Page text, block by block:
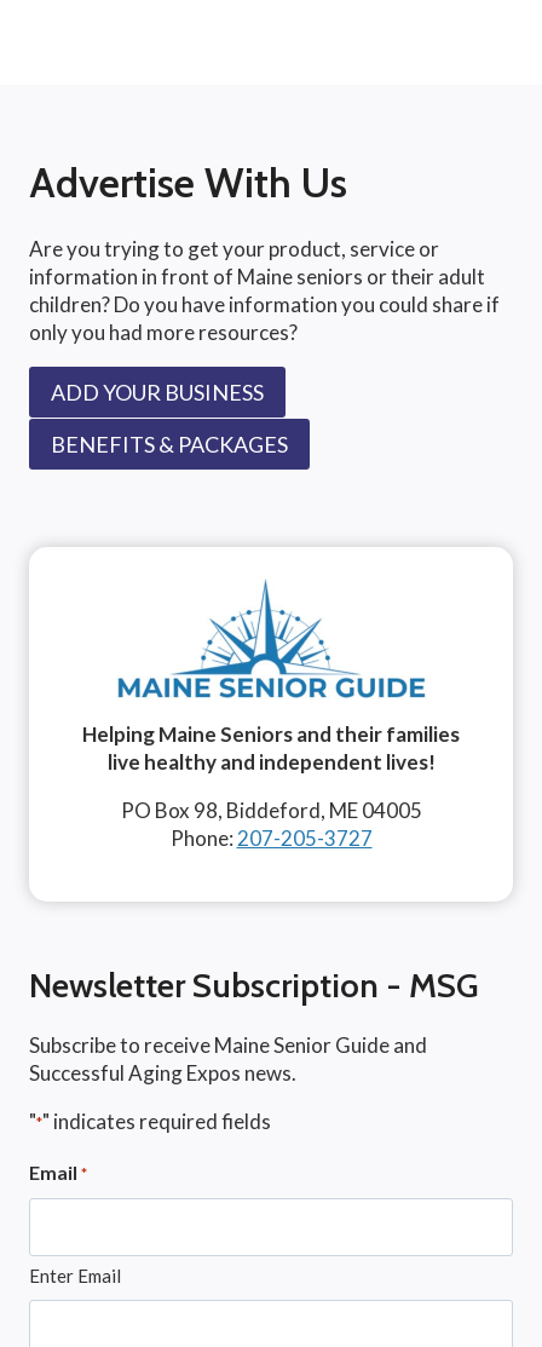
Advertise With Us
Are you trying to get your product, service or
information in front of Maine seniors or their adult
children? Do you have information you could share if
only you had more resources?
ADD YOUR BUSINESS
BENEFITS & PACKAGES
Helping Maine Seniors and their families
live healthy and independent lives!
PO Box 98, Biddeford, ME 04005
Phone: 207-205-3727
Newsletter Subscription - MSG
Subscribe to receive Maine Senior Guide and
Successful Aging Expos news.
"*" indicates required fields
Email *
Enter Email